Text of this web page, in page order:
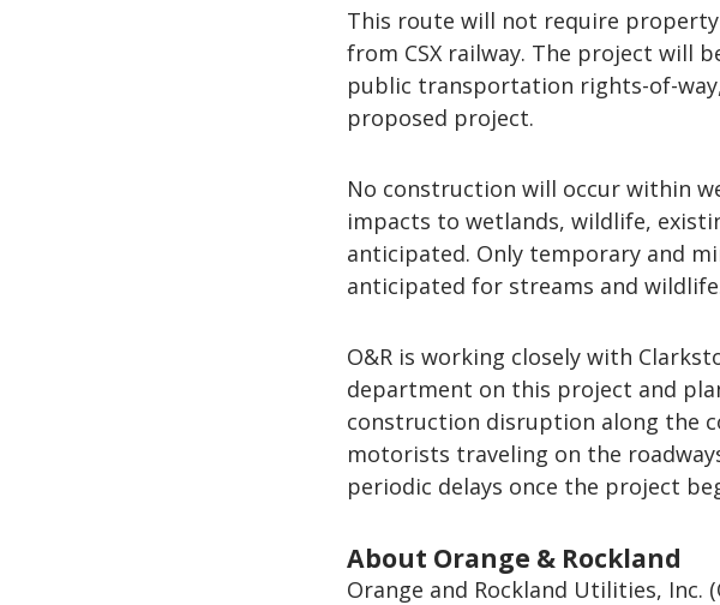
This route will not require
from CSX railway. The project will
public transportation rights-of-
proposed project.
No construction will occur within
impacts to wetlands, wildlife,
anticipated. Only temporary and
anticipated for streams and
O&R is working closely with
department on this project and
construction disruption along the
motorists traveling on the
periodic delays once the project
About Orange & Rockland
Orange and Rockland Utilities, Inc.